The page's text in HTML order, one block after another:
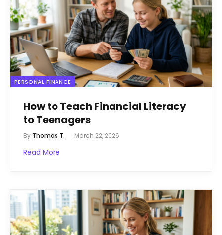
PERSONAL FINANCE
How to Teach Financial Literacy
to Teenagers
By Thomas T. March 22, 2026
Read More